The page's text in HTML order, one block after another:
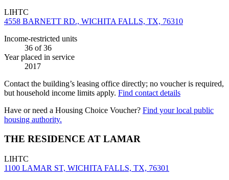
LIHTC
4558 BARNETT RD., WICHITA FALLS, TX, 76310
Income-restricted units
36 of 36
Year placed in service
2017
Contact the building’s leasing office directly; no voucher is required,
but household income limits apply. Find contact details
Have or need a Housing Choice Voucher? Find your local public
housing authority.
THE RESIDENCE AT LAMAR
LIHTC
1100 LAMAR ST, WICHITA FALLS, TX, 76301